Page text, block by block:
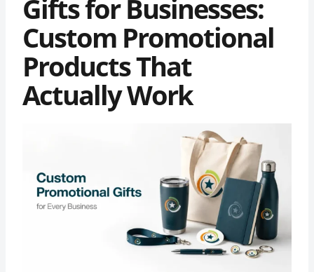
Gifts for Businesses:
Custom Promotional
Products That
Actually Work